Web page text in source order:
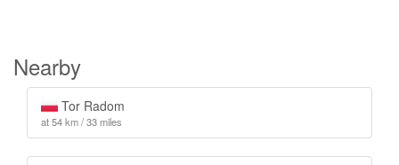
Nearby
Tor Radom
at 54 km / 33 miles